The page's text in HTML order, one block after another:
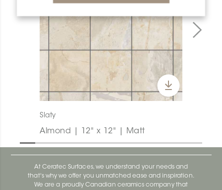
Slaty
Almond | 12" x 12" | Matt
At Ceratec Surfaces, we understand your needs and
that's why we offer you unmatched ease and inspiration.
We are a proudly Canadian ceramics company that